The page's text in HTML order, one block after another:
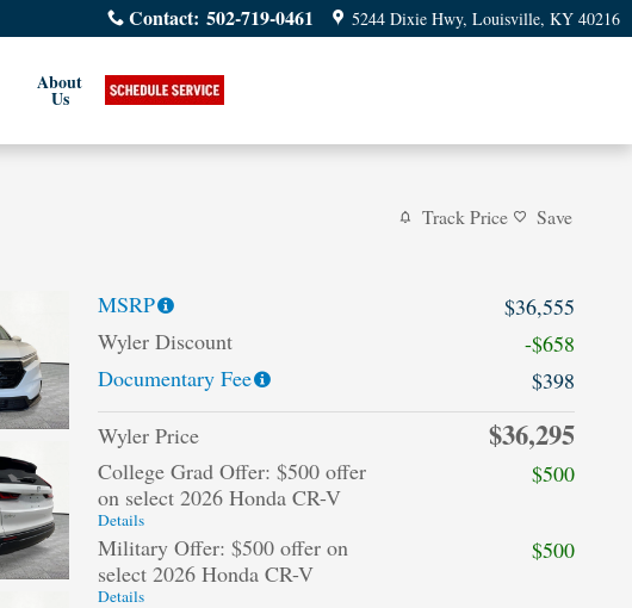
Contact: 502-719-0461 5244 Dixie Hwy Louisville, KY 40216
About
Us
Track Price Save
MSRP
$36,555
Wyler Discount
-$658
Documentary Fee
$398
Wyler Price
$36,295
College Grad Offer: $500 offer
on select 2026 Honda CR-V
Details
$500
Military Offer: $500 offer on
select 2026 Honda CR-V
Details
$500